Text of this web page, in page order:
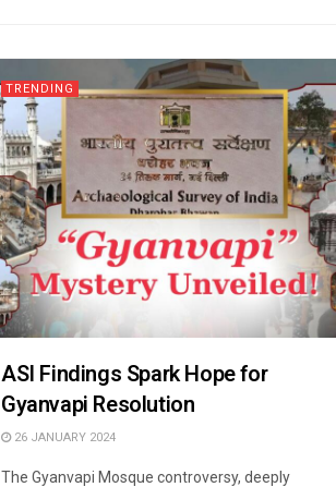
TRENDING
ASI Findings Spark Hope for
Gyanvapi Resolution
26 JANUARY 2024
The Gyanvapi Mosque controversy, deeply